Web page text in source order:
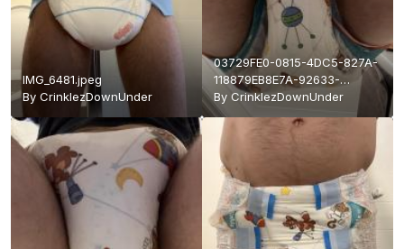
IMG_6481.jpeg
By CrinklezDownUnder
03729FE0-0815-4DC5-827A-
118879EB8E7A-92633-
000017881A13220A.jpeg
By CrinklezDownUnder